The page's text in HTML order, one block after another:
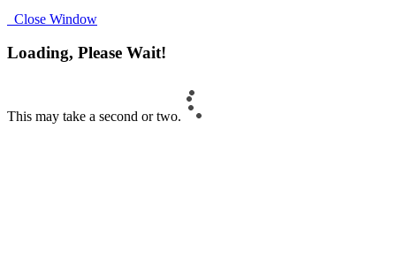
Close Window
Loading, Please Wait!
This may take a second or two.